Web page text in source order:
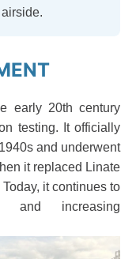
early 20th century
testing. It officially
and underwent
it replaced Linate
it continues to
and increasing